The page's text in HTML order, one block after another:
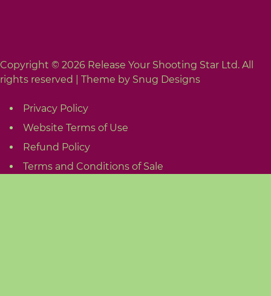
Copyright © 2026 Release Your Shooting Star Ltd. All
rights reserved | Theme by Snug Designs
Privacy Policy
Website Terms of Use
Refund Policy
Terms and Conditions of Sale